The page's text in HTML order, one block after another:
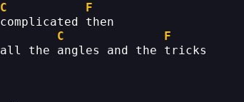
C
F
then
C
F
the angles and the tricks